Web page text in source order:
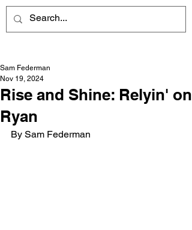
Rise and Shine: Relyin' on
Ryan
Sam Federman
Nov 19, 2024
By Sam Federman